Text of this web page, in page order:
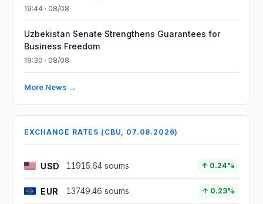
19:44 · 08/08
Uzbekistan Senate Strengthens Guarantees for
Business Freedom
19:30 · 08/08
More News →
EXCHANGE RATES (CBU, 07.08.2026)
USD 11915.64 soums ↑ 0.24%
EUR 13749.46 soums ↑ 0.23%